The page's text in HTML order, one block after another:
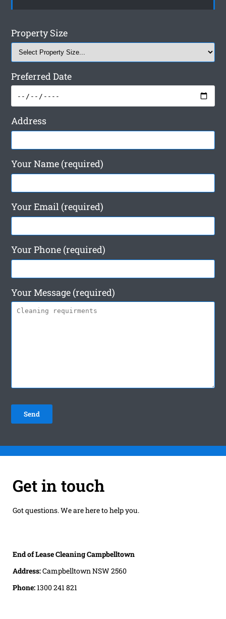
Property Size
Preferred Date
Address
Your Name (required)
Your Email (required)
Your Phone (required)
Your Message (required)
Get in touch
Got questions. We are here to help you.
End of Lease Cleaning Campbelltown
Address:Campbelltown NSW 2560
Phone:1300 241 821